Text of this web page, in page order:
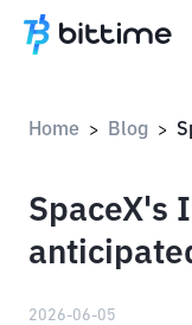
Home > Blog >
SpaceX's
2026-06-05